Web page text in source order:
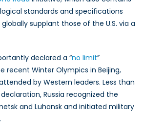
standards and specifications
supplant those of the U.S. via a
declared a “no limit”
recent Winter Olympics in Beijing,
by Western leaders. Less than
Russia recognized the
and Luhansk and initiated military